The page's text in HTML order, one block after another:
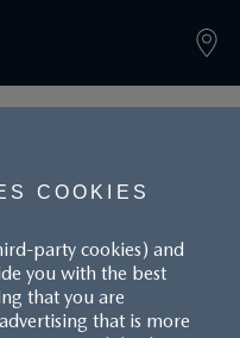
COOKIES
party cookies) and
you with the best
that you are
that is more